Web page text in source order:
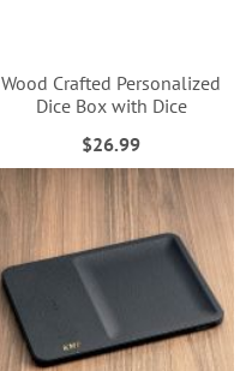
Wood Crafted Personalized
Dice Box with Dice
$26.99